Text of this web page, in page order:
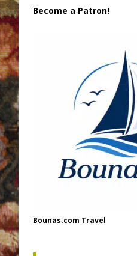
Become a Patron!
Bounas.com Travel